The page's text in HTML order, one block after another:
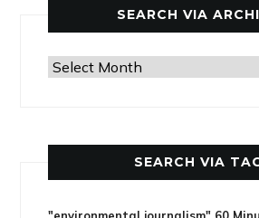
SEARCH VIA
Search
SEARCH VIA